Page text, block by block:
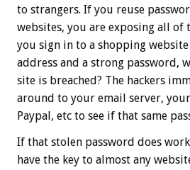
to strangers. If you reuse
websites, you are exposing all of
you sign in to a shopping
address and a strong password,
site is breached? The hackers
around to your email server,
Paypal, etc to see if that same
If that stolen password does
have the key to almost any